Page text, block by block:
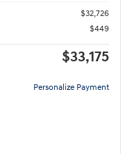
$32,726
$449
$33,175
Personalize Payment